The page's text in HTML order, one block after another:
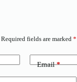
Required fields are marked *
Email*